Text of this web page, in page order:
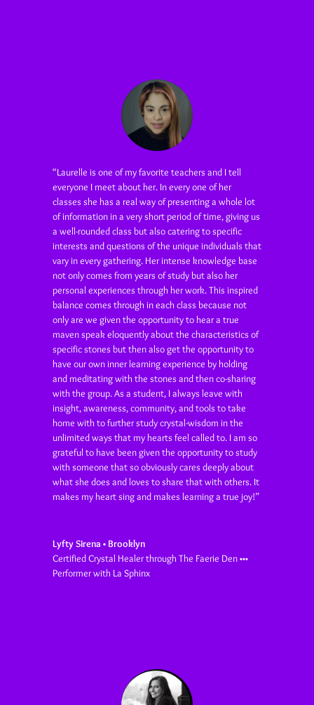
“Laurelle is one of my favorite teachers and I tell
everyone I meet about her. In every one of her
classes she has a real way of presenting a whole lot
of information in a very short period of time, giving us
a well-rounded class but also catering to specific
interests and questions of the unique individuals that
vary in every gathering. Her intense knowledge base
not only comes from years of study but also her
personal experiences through her work. This inspired
balance comes through in each class because not
only are we given the opportunity to hear a true
maven speak eloquently about the characteristics of
specific stones but then also get the opportunity to
have our own inner learning experience by holding
and meditating with the stones and then co-sharing
with the group. As a student, I always leave with
insight, awareness, community, and tools to take
home with to further study crystal-wisdom in the
unlimited ways that my hearts feel called to. I am so
grateful to have been given the opportunity to study
with someone that so obviously cares deeply about
what she does and loves to share that with others. It
makes my heart sing and makes learning a true joy!”
Lyfty Sirena • Brooklyn
Certified Crystal Healer through The Faerie Den •••
Performer with La Sphinx